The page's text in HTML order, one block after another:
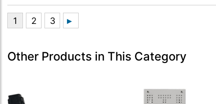
Other Products in This Category